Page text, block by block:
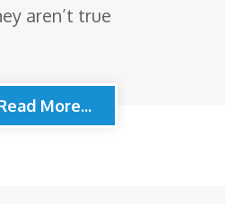
aren’t true
More...